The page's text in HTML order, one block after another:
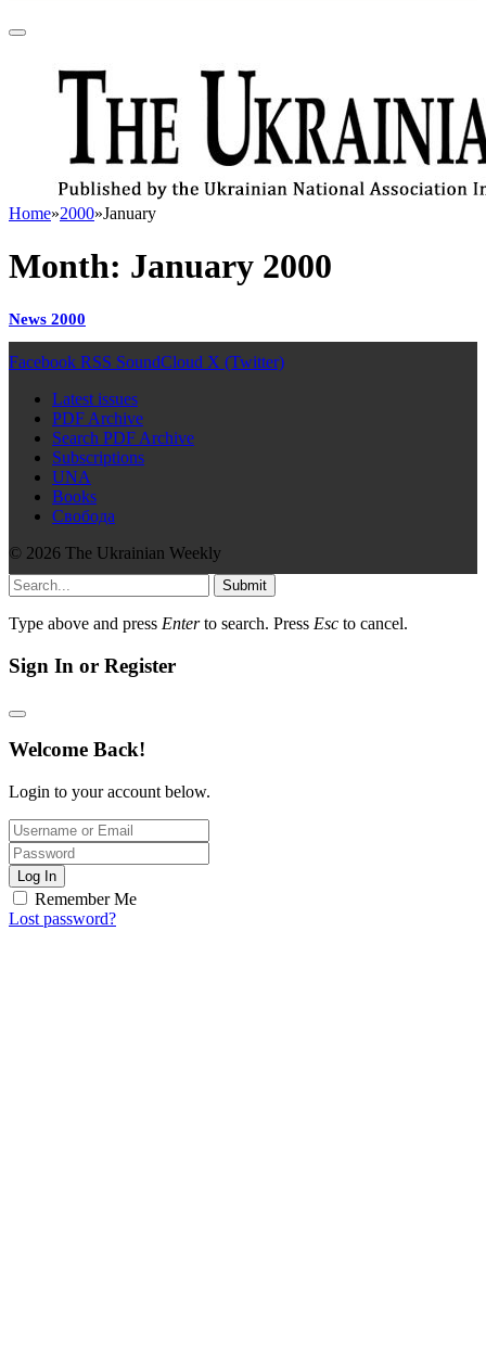
Home»2000»January
Month: January 2000
News 2000
Facebook RSS SoundCloud X (Twitter)
Latest issues
PDF Archive
Search PDF Archive
Subscriptions
UNA
Books
Свобода
© 2026 The Ukrainian Weekly
Submit
Type above and press Enterto search. Press Esc to cancel.
Sign In or Register
Welcome Back!
Login to your account below.
Log In
Remember Me
Lost password?